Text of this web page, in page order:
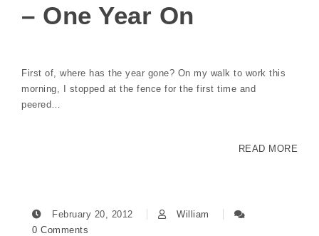
– One Year On
First of, where has the year gone? On my walk to work this
morning, I stopped at the fence for the first time and
peered…
READ MORE
February 20, 2012
William
0 Comments